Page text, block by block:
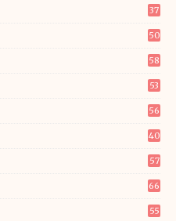
37
50
58
53
56
40
57
66
55